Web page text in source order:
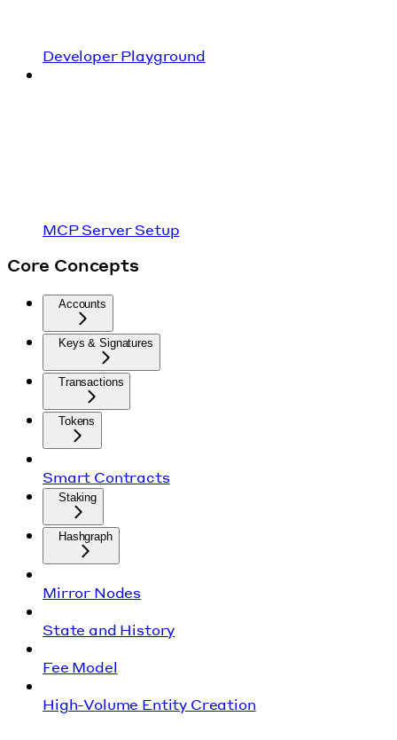
Developer Playground
MCP Server Setup
Core Concepts
Accounts
Keys & Signatures
Transactions
Tokens
Smart Contracts
Staking
Hashgraph
Mirror Nodes
State and History
Fee Model
High-Volume Entity Creation